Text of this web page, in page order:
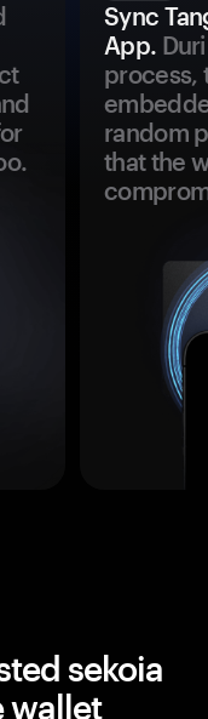
Sync
App.
process,
random
that the
sekoia
wallet